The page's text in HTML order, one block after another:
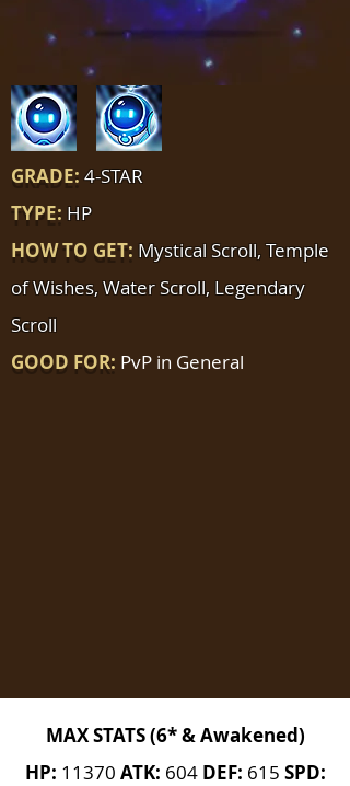
GRADE: 4-STAR
TYPE: HP
HOW TO GET: Mystical Scroll, Temple
of Wishes, Water Scroll, Legendary
Scroll
GOOD FOR: PvP in General
MAX STATS (6* & Awakened)
HP: 11370 ATK: 604 DEF: 615 SPD: